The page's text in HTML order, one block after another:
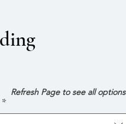
*
Refresh Page to see all options